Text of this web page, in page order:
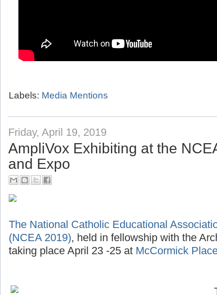
Labels: Media Mentions
Friday, April 19, 2019
AmpliVox Exhibiting at the
and Expo
The National Catholic Educational
(NCEA 2019), held in fellowship with the
taking place April 23 -25 at McCormick